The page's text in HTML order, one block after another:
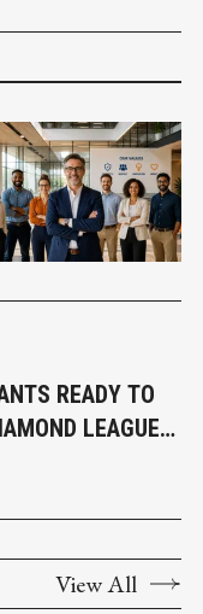
READY TO
LEAGUE
View All